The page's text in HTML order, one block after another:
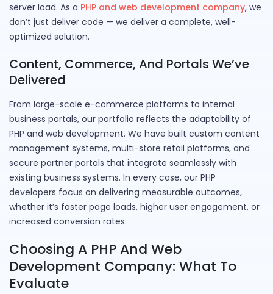
server load. As a PHP and web development company, we
don’t just deliver code — we deliver a complete, well-
optimized solution.
Content, Commerce, And Portals We’ve
Delivered
From large-scale e-commerce platforms to internal
business portals, our portfolio reflects the adaptability of
PHP and web development. We have built custom content
management systems, multi-store retail platforms, and
secure partner portals that integrate seamlessly with
existing business systems. In every case, our PHP
developers focus on delivering measurable outcomes,
whether it’s faster page loads, higher user engagement, or
increased conversion rates.
Choosing A PHP And Web
Development Company: What To
Evaluate